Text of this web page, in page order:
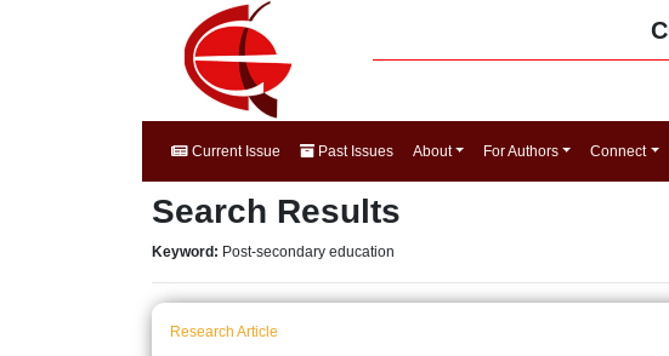
Current Issue Past Issues About For Authors Connect
Search Results
Keyword: Post-secondary education
Research Article